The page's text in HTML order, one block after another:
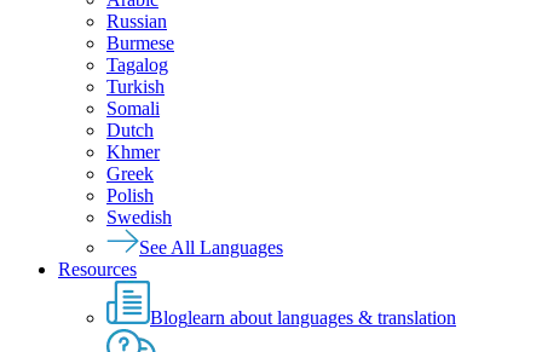
Russian
Burmese
Tagalog
Turkish
Somali
Dutch
Khmer
Greek
Polish
Swedish
See All Languages
Resources
Bloglearn about languages & translation